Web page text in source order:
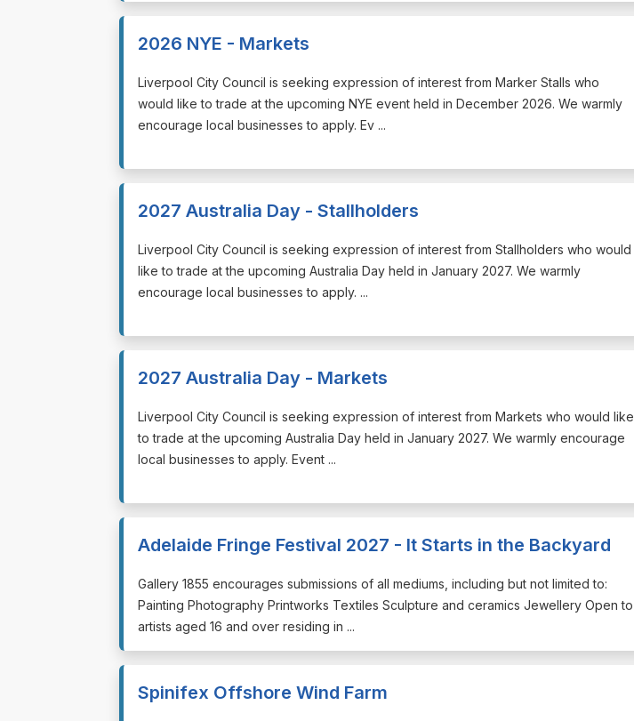
2026 NYE - Markets
⁠⁠⁠Liverpool City Council is seeking expression of interest from Marker Stalls who
would like to trade at the upcoming NYE event held in December 2026. We warmly
encourage local businesses to apply. Ev ...
2027 Australia Day - Stallholders
⁠⁠⁠Liverpool City Council is seeking expression of interest from Stallholders who would
like to trade at the upcoming Australia Day held in January 2027. We warmly
encourage local businesses to apply. ...
2027 Australia Day - Markets
⁠⁠⁠Liverpool City Council is seeking expression of interest from Markets who would like
to trade at the upcoming Australia Day held in January 2027. We warmly encourage
local businesses to apply. Event ...
Adelaide Fringe Festival 2027 - It Starts in the Backyard
⁠⁠⁠Gallery 1855 encourages submissions of all mediums, including but not limited to:
Painting Photography Printworks Textiles Sculpture and ceramics Jewellery Open to
artists aged 16 and over residing in ...
Spinifex Offshore Wind Farm